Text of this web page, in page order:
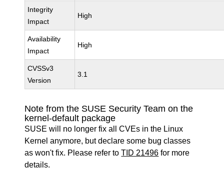
Integrity
Impact
High
Availability
Impact
High
CVSSv3
Version
3.1
Note from the SUSE Security Team on the
kernel-default package
SUSE will no longer fix all CVEs in the Linux
Kernel anymore, but declare some bug classes
as won't fix. Please refer toTID 21496 for more
details.